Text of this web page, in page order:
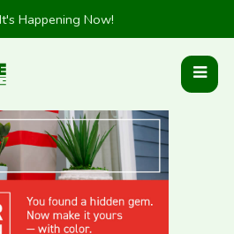
It's Happening Now!